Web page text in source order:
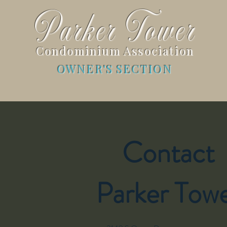
Parker Tower
Condominium Association
OWNER'S SECTION
Contact
Parker